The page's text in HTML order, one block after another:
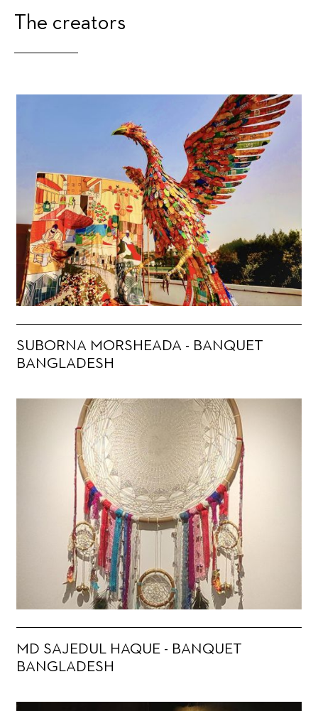
The creators
SUBORNA MORSHEADA - BANQUET
BANGLADESH
MD SAJEDUL HAQUE - BANQUET
BANGLADESH